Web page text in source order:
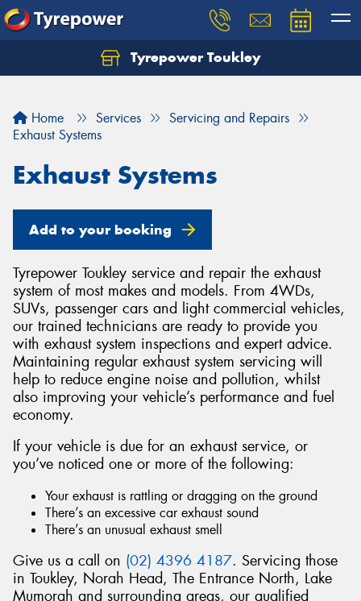
Tyrepower Toukley
Home Services
Servicing and Repairs
Exhaust Systems
Exhaust Systems
Add to your booking
Tyrepower Toukley service and repair the exhaust
system of most makes and models. From 4WDs,
SUVs, passenger cars and light commercial vehicles,
our trained technicians are ready to provide you
with exhaust system inspections and expert advice.
Maintaining regular exhaust system servicing will
help to reduce engine noise and pollution, whilst
also improving your vehicle’s performance and fuel
economy.
If your vehicle is due for an exhaust service, or
you’ve noticed one or more of the following:
Your exhaust is rattling or dragging on the ground
There’s an excessive car exhaust sound
There’s an unusual exhaust smell
Give us a call on (02) 4396 4187. Servicing those
in Toukley, Norah Head, The Entrance North, Lake
Mumorah and surrounding areas, our qualified
Let us know what you need, and our team will
Your details
Send